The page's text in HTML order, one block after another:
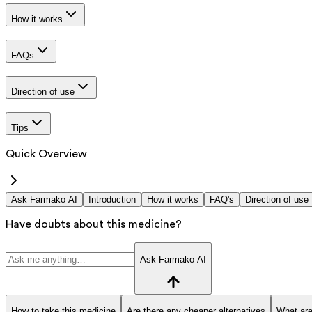
How it works
FAQs
Direction of use
Tips
Quick Overview
Ask Farmako AI Introduction How it works FAQ's Direction of use
Have doubts about this medicine?
Ask Farmako AI